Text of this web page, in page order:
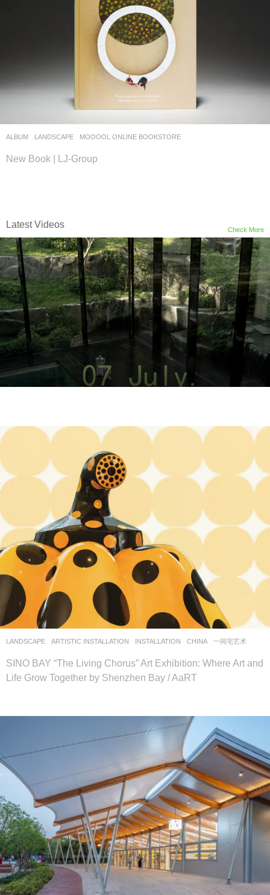
ALBUM ,LANDSCAPE MOOOOL ONLINE BOOKSTORE
New Book | LJ-Group
Check More
Latest Videos
LANDSCAPE ARTISTIC INSTALLATION ,INSTALLATION CHINA 一间宅艺术
SINO BAY “The Living Chorus” Art Exhibition: Where Art and
Life Grow Together by Shenzhen Bay / AaRT